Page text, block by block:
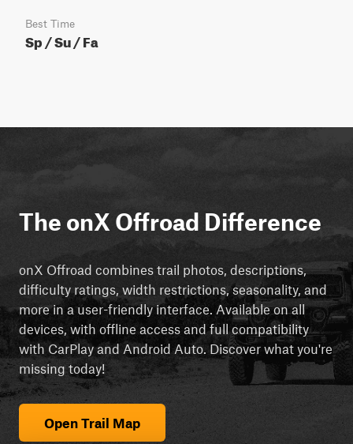
Best Time
Sp / Su / Fa
The onX Offroad Difference
onX Offroad combines trail photos, descriptions,
difficulty ratings, width restrictions, seasonality, and
more in a user-friendly interface. Available on all
devices, with offline access and full compatibility
with CarPlay and Android Auto. Discover what you're
missing today!
Open Trail Map